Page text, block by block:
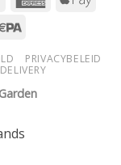
PRIVACYBELEID